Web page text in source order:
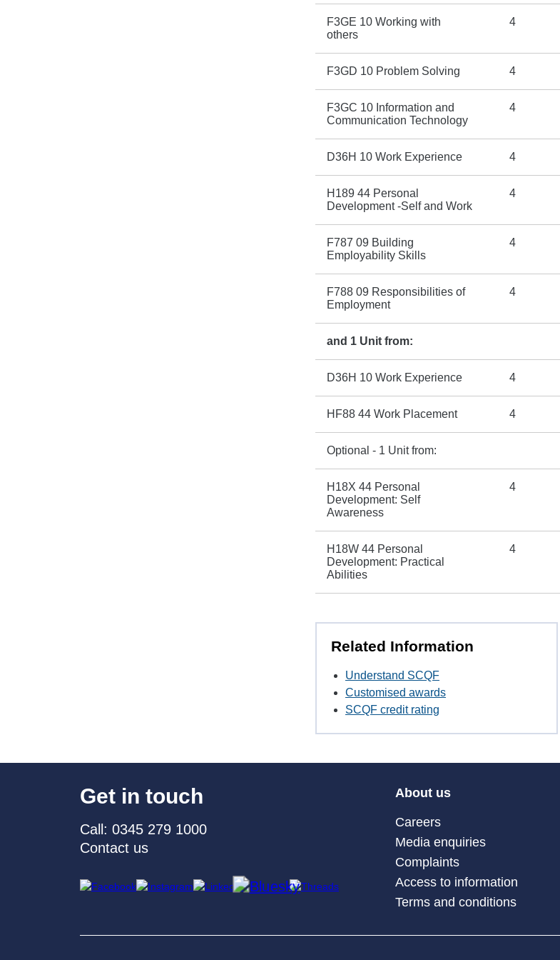
F3GE 10 Working with
others
4
F3GD 10 Problem Solving 4
F3GC 10 Information and
Communication Technology
4
D36H 10 Work Experience 4
H189 44 Personal
Development -Self and Work
4
F787 09 Building
Employability Skills
4
F788 09 Responsibilities of
Employment
4
and 1 Unit from:
D36H 10 Work Experience 4
HF88 44 Work Placement 4
Optional - 1 Unit from:
H18X 44 Personal
Development: Self
Awareness
4
H18W 44 Personal
Development: Practical
Abilities
4
Related Information
Understand SCQF
Customised awards
SCQF credit rating
Get in touch
Call: 0345 279 1000
Contact us
About us
Careers
Media enquiries
Complaints
Access to information
Terms and conditions